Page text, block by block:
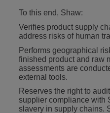
To this end, Shaw:
Verifies product supply
address risks of human
Performs geographical
finished product and raw
assessments are
external tools.
Reserves the right to
supplier compliance with
slavery in supply chains.